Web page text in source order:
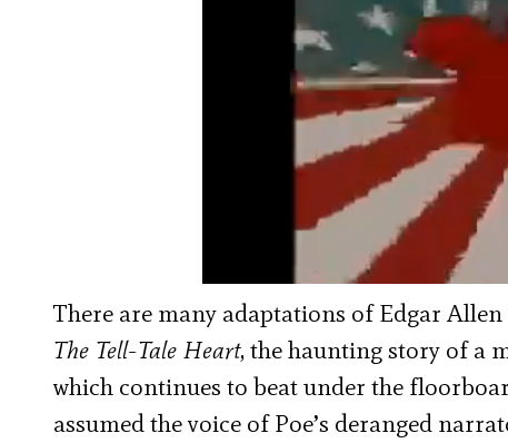
There are many adaptations of Edgar Allen
The Tell-Tale Heart, the haunting story of a
which continues to beat under the
assumed the voice of Poe’s deranged